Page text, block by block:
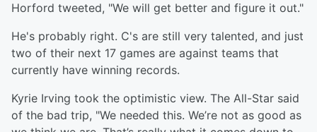
Horford tweeted, "We will get better and figure it out."
He's probably right. C's are still very talented, and just
two of their next 17 games are against teams that
currently have winning records.
Kyrie Irving took the optimistic view. The All-Star said
of the bad trip, "We needed this. We’re not as good as